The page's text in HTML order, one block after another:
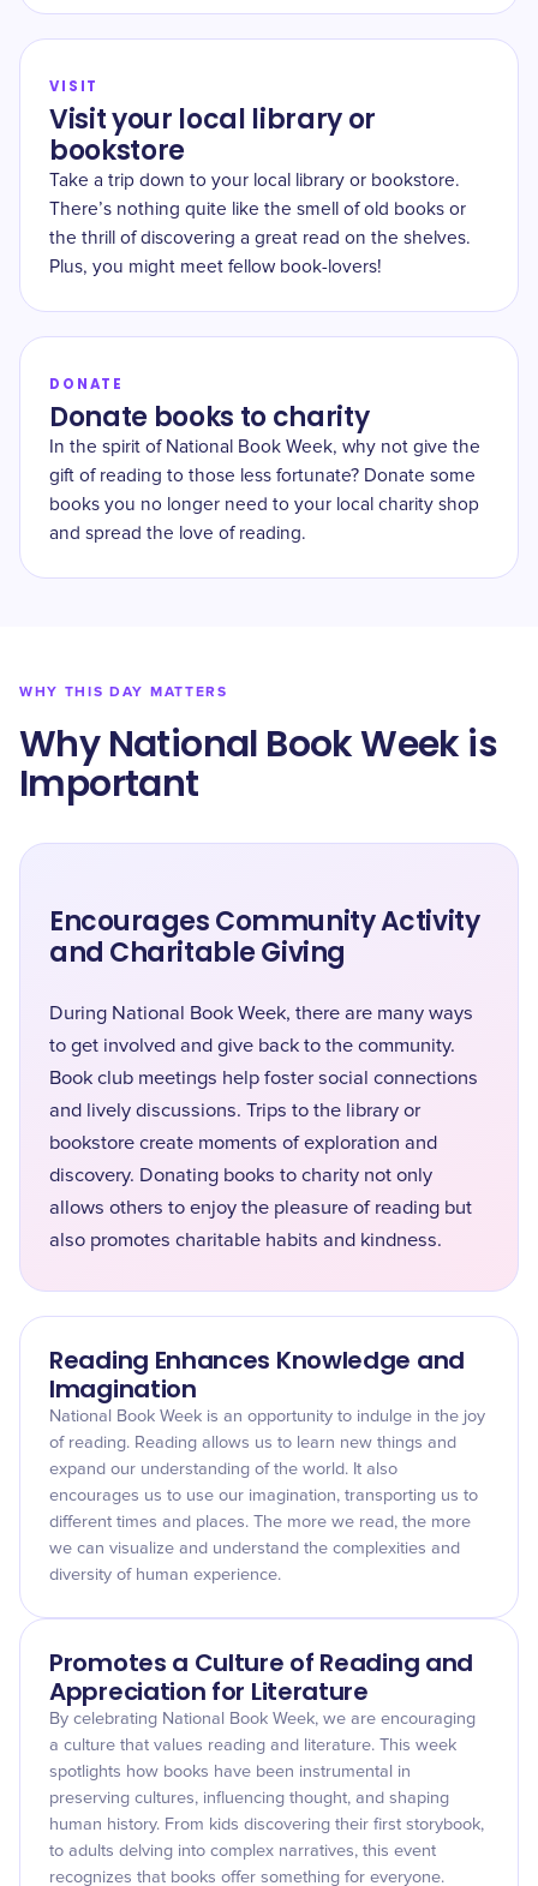
VISIT
Visit your local library or
bookstore
Take a trip down to your local library or bookstore.
There’s nothing quite like the smell of old books or
the thrill of discovering a great read on the shelves.
Plus, you might meet fellow book-lovers!
DONATE
Donate books to charity
In the spirit of National Book Week, why not give the
gift of reading to those less fortunate? Donate some
books you no longer need to your local charity shop
and spread the love of reading.
WHY THIS DAY MATTERS
Why National Book Week is
Important
Encourages Community Activity
and Charitable Giving
During National Book Week, there are many ways
to get involved and give back to the community.
Book club meetings help foster social connections
and lively discussions. Trips to the library or
bookstore create moments of exploration and
discovery. Donating books to charity not only
allows others to enjoy the pleasure of reading but
also promotes charitable habits and kindness.
Reading Enhances Knowledge and
Imagination
National Book Week is an opportunity to indulge in the joy
of reading. Reading allows us to learn new things and
expand our understanding of the world. It also
encourages us to use our imagination, transporting us to
different times and places. The more we read, the more
we can visualize and understand the complexities and
diversity of human experience.
Promotes a Culture of Reading and
Appreciation for Literature
By celebrating National Book Week, we are encouraging
a culture that values reading and literature. This week
spotlights how books have been instrumental in
preserving cultures, influencing thought, and shaping
human history. From kids discovering their first storybook,
to adults delving into complex narratives, this event
recognizes that books offer something for everyone.